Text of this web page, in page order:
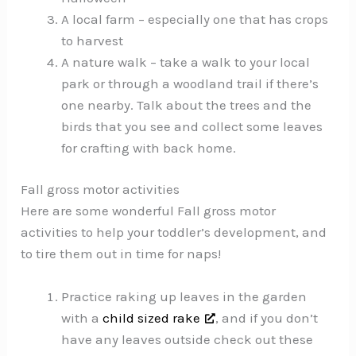
A local farm – especially one that has crops
to harvest
A nature walk – take a walk to your local
park or through a woodland trail if there’s
one nearby. Talk about the trees and the
birds that you see and collect some leaves
for crafting with back home.
Fall gross motor activities
Here are some wonderful Fall gross motor
activities to help your toddler’s development, and
to tire them out in time for naps!
Practice raking up leaves in the garden
with achild sized rake
, and if you don’t
have any leaves outside check out these